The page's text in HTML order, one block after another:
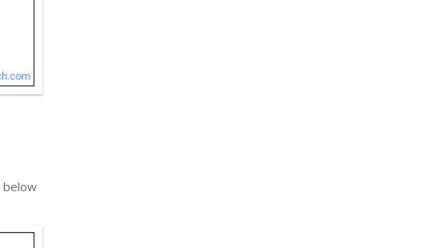
below